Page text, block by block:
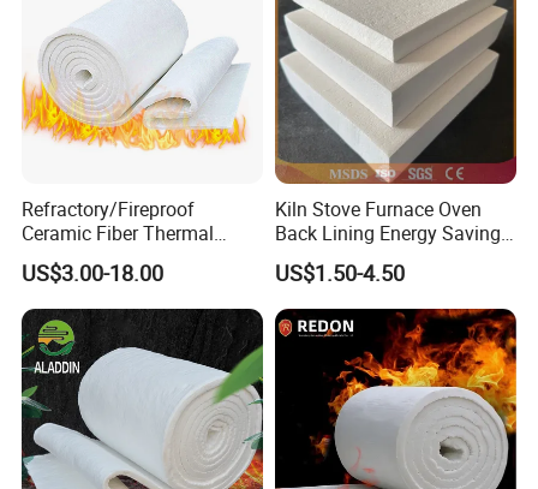
Refractory/Fireproof
Ceramic Fiber Thermal
Insulation Blanket for
Building Material
US$3.00-18.00
Kiln Stove Furnace Oven
Back Lining Energy Saving
Material Refractory Fire
Resistant Fireproof Rcf
Aluminum Silicate Ceramic
Fiber Insulation Board
US$1.50-4.50